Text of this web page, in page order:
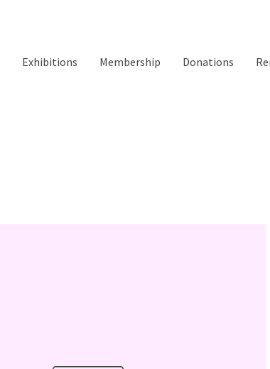
Exhibitions Membership Donations